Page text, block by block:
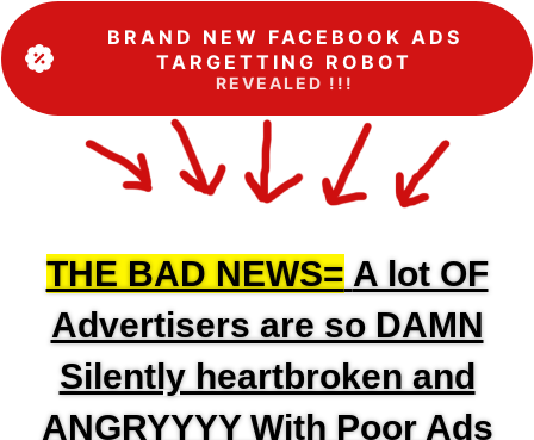
BRAND NEW FACEBOOK ADS
TARGETTING ROBOT
REVEALED !!!
THE BAD NEWS= A lot OF
Advertisers are so DAMN
Silently heartbroken and
ANGRYYYY With Poor Ads